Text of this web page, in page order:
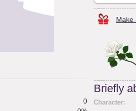
0
Make
Briefly
Character: